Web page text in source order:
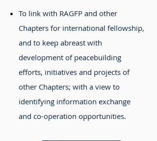
To link with RAGFP and other
Chapters for international fellowship,
and to keep abreast with
development of peacebuilding
efforts, initiatives and projects of
other Chapters; with a view to
identifying information exchange
and co-operation opportunities.